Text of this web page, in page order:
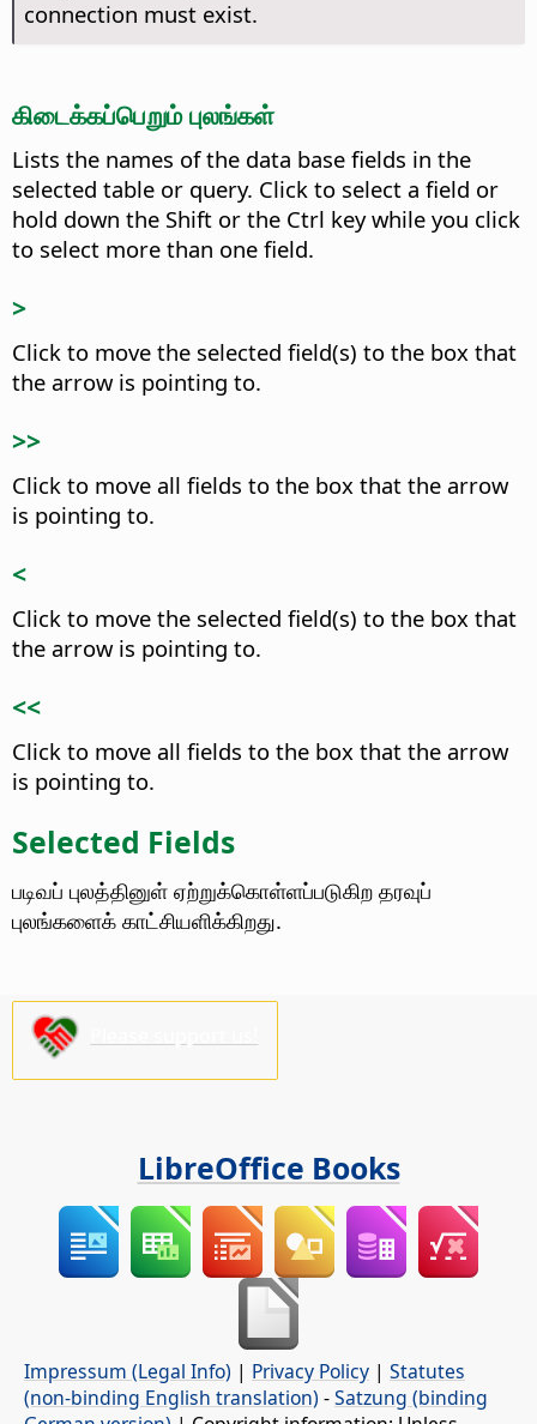
connection must exist.
கிடைக்கப்பெறும் புலங்கள்
Lists the names of the data base fields in the
selected table or query. Click to select a field or
hold down the Shift or the Ctrl key while you click
to select more than one field.
>
Click to move the selected field(s) to the box that
the arrow is pointing to.
>>
Click to move all fields to the box that the arrow
is pointing to.
<
Click to move the selected field(s) to the box that
the arrow is pointing to.
<<
Click to move all fields to the box that the arrow
is pointing to.
Selected Fields
படிவப் புலத்தினுள் ஏற்றுக்கொள்ளப்படுகிற தரவுப்
புலங்களைக் காட்சியளிக்கிறது.
LibreOffice Books
Impressum (Legal Info) | Privacy Policy | Statutes
(non-binding English translation) -Satzung (binding